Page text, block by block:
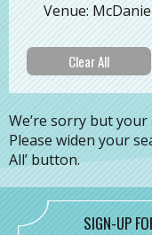
Venue:
We’re sorry but
Please widen your
All’ button.
SIGN-UP